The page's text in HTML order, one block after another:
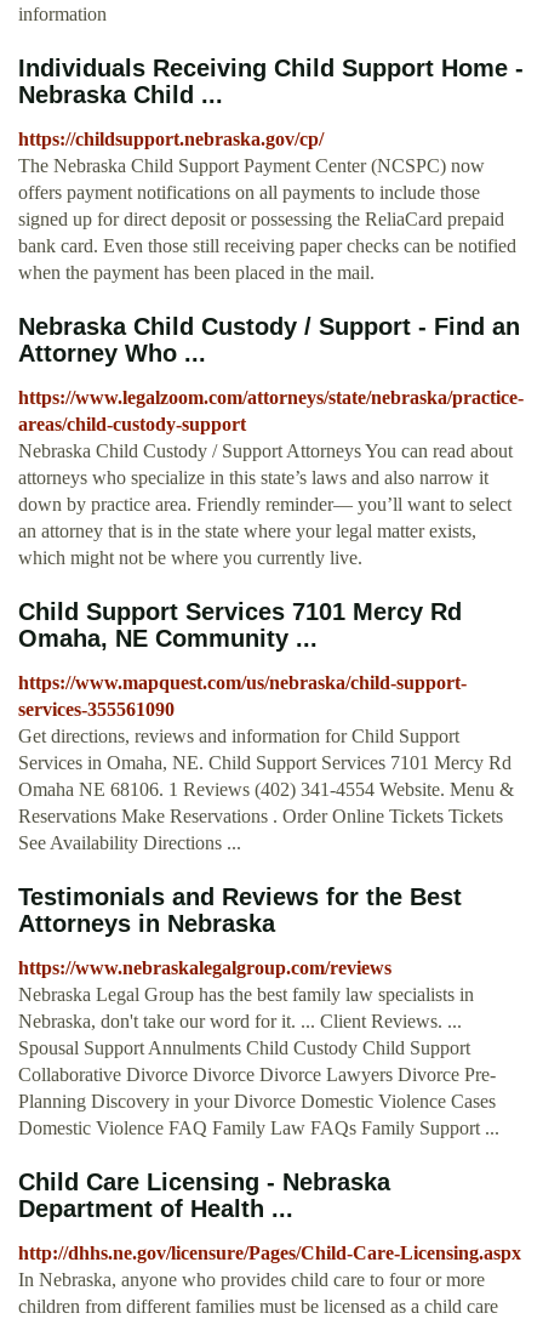
information
Individuals Receiving Child Support Home -
Nebraska Child ...
https://childsupport.nebraska.gov/cp/
The Nebraska Child Support Payment Center (NCSPC) now
offers payment notifications on all payments to include those
signed up for direct deposit or possessing the ReliaCard prepaid
bank card. Even those still receiving paper checks can be notified
when the payment has been placed in the mail.
Nebraska Child Custody / Support - Find an
Attorney Who ...
https://www.legalzoom.com/attorneys/state/nebraska/practice-
areas/child-custody-support
Nebraska Child Custody / Support Attorneys You can read about
attorneys who specialize in this state’s laws and also narrow it
down by practice area. Friendly reminder— you’ll want to select
an attorney that is in the state where your legal matter exists,
which might not be where you currently live.
Child Support Services 7101 Mercy Rd
Omaha, NE Community ...
https://www.mapquest.com/us/nebraska/child-support-
services-355561090
Get directions, reviews and information for Child Support
Services in Omaha, NE. Child Support Services 7101 Mercy Rd
Omaha NE 68106. 1 Reviews (402) 341-4554 Website. Menu &
Reservations Make Reservations . Order Online Tickets Tickets
See Availability Directions ...
Testimonials and Reviews for the Best
Attorneys in Nebraska
https://www.nebraskalegalgroup.com/reviews
Nebraska Legal Group has the best family law specialists in
Nebraska, don't take our word for it. ... Client Reviews. ...
Spousal Support Annulments Child Custody Child Support
Collaborative Divorce Divorce Divorce Lawyers Divorce Pre-
Planning Discovery in your Divorce Domestic Violence Cases
Domestic Violence FAQ Family Law FAQs Family Support ...
Child Care Licensing - Nebraska
Department of Health ...
http://dhhs.ne.gov/licensure/Pages/Child-Care-Licensing.aspx
In Nebraska, anyone who provides child care to four or more
children from different families must be licensed as a child care